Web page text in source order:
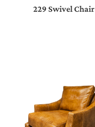
229 Swivel Chair